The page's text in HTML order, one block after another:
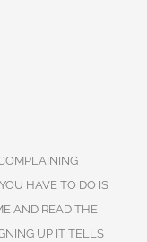
HAVE TO DO IS
AND READ THE
UP IT TELLS